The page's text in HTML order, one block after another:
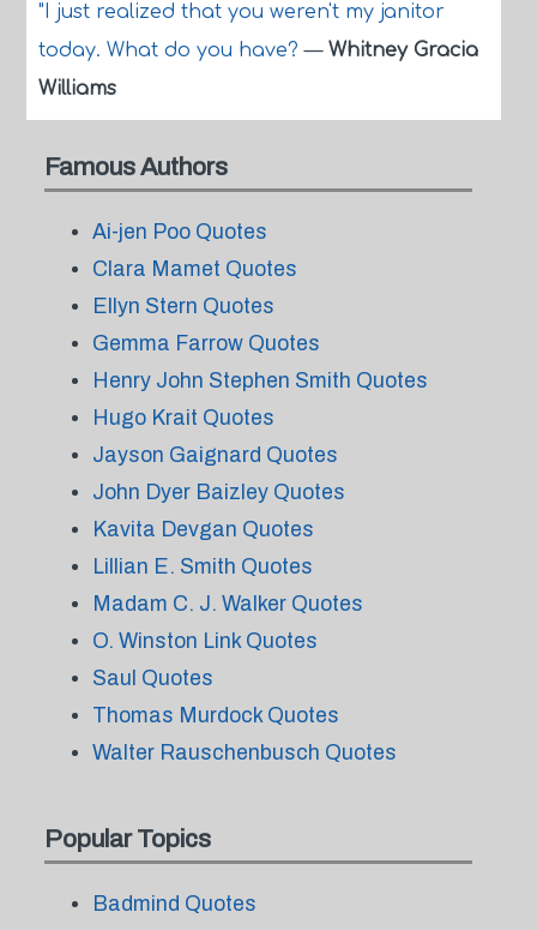
"I just realized that you weren't my janitor
today. What do you have?— Whitney Gracia
Williams
Famous Authors
Ai-jen Poo Quotes
Clara Mamet Quotes
Ellyn Stern Quotes
Gemma Farrow Quotes
Henry John Stephen Smith Quotes
Hugo Krait Quotes
Jayson Gaignard Quotes
John Dyer Baizley Quotes
Kavita Devgan Quotes
Lillian E. Smith Quotes
Madam C. J. Walker Quotes
O. Winston Link Quotes
Saul Quotes
Thomas Murdock Quotes
Walter Rauschenbusch Quotes
Popular Topics
Badmind Quotes